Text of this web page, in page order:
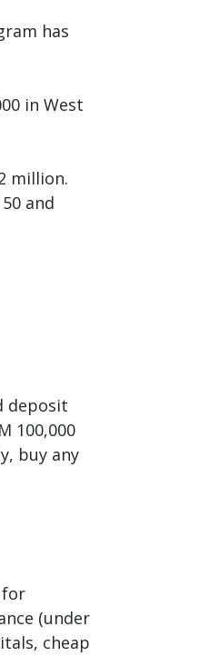
has
in West
million.
and
deposit
100,000
buy any
for
(under
cheap